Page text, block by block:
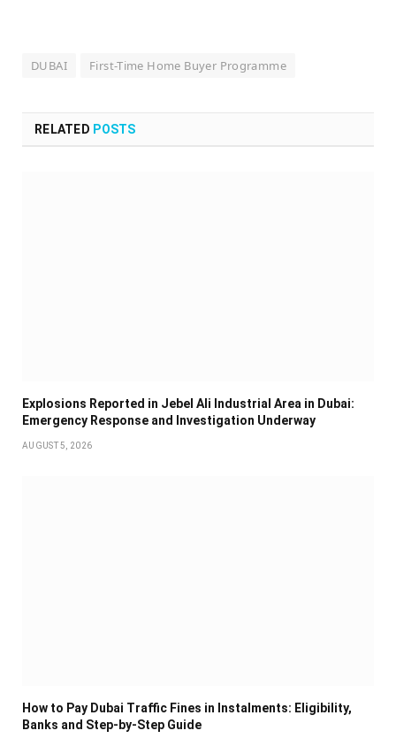
DUBAI First-Time Home Buyer Programme
RELATED POSTS
Explosions Reported in Jebel Ali Industrial Area in Dubai:
Emergency Response and Investigation Underway
AUGUST 5, 2026
How to Pay Dubai Traffic Fines in Instalments: Eligibility,
Banks and Step-by-Step Guide